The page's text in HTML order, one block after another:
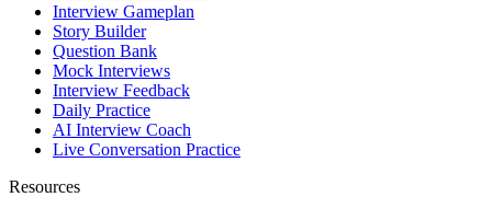
Interview Gameplan
Story Builder
Question Bank
Mock Interviews
Interview Feedback
Daily Practice
AI Interview Coach
Live Conversation Practice
Resources